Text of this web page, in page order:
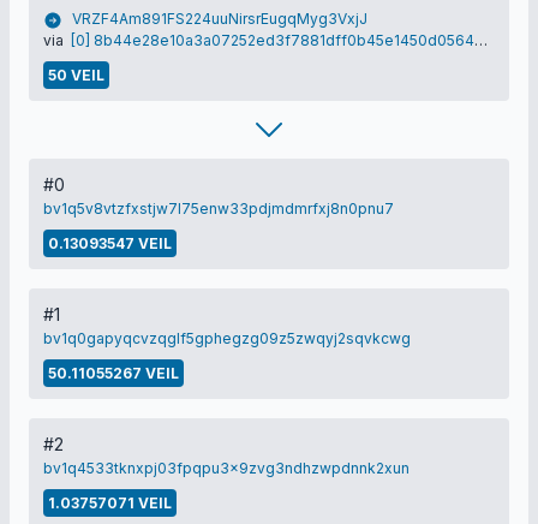
VRZF4Am891FS224uuNirsrEugqMyg3VxjJ
via
[0] 8b44e28e10a3a07252ed3f7881dff0b45e1450d0564269bf1c2e654e1c81581f
50 VEIL
#0
bv1q5v8vtzfxstjw7l75enw33pdjmdmrfxj8n0pnu7
0.13093547 VEIL
#1
bv1q0gapyqcvzqglf5gphegzg09z5zwqyj2sqvkcwg
50.11055267 VEIL
#2
bv1q4533tknxpj03fpqpu3x9zvg3ndhzwpdnnk2xun
1.03757071 VEIL